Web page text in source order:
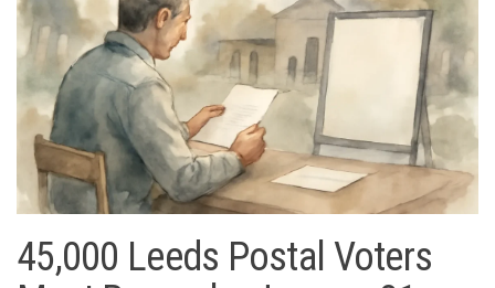
45,000 Leeds Postal Voters